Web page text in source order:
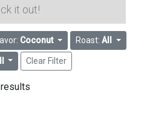
it out!
Coconut Roast: All
Clear Filter